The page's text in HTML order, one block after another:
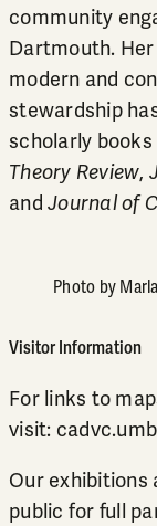
community
Dartmouth.
modern and
stewardship
scholarly
Theory Review,
and Journal of
Photo by
Visitor Information
For links to
visit:
Our exhibitions
public for full